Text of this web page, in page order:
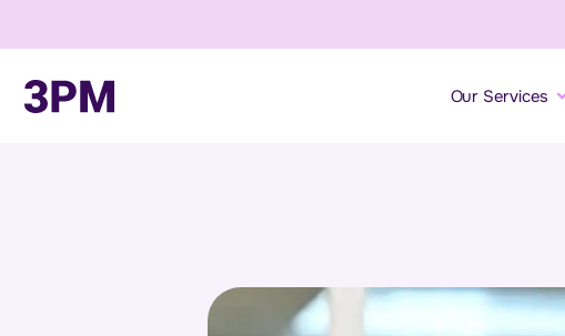
Our Services